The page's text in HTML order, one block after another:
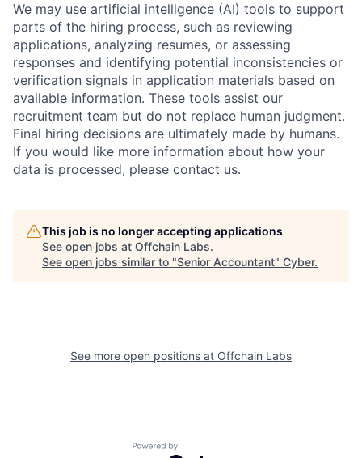
We may use artificial intelligence (AI) tools to support
parts of the hiring process, such as reviewing
applications, analyzing resumes, or assessing
responses and identifying potential inconsistencies or
verification signals in application materials based on
available information. These tools assist our
recruitment team but do not replace human judgment.
Final hiring decisions are ultimately made by humans.
If you would like more information about how your
data is processed, please contact us.
This job is no longer accepting applications
See open jobs at Offchain Labs.
See open jobs similar to "Senior Accountant" Cyber.
See more open positions at Offchain Labs
Powered by Getro.com